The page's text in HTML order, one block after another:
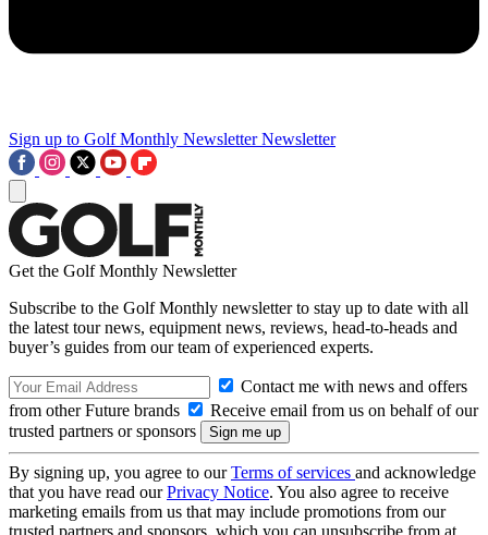
Sign up to Golf Monthly Newsletter Newsletter
Get the Golf Monthly Newsletter
Subscribe to the Golf Monthly newsletter to stay up to date with all
the latest tour news, equipment news, reviews, head-to-heads and
buyer’s guides from our team of experienced experts.
Contact me with news and offers
from other Future brands
Receive email from us on behalf of our
trusted partners or sponsors
By signing up, you agree to ourTerms of services and acknowledge
that you have read ourPrivacy Notice. You also agree to receive
marketing emails from us that may include promotions from our
trusted partners and sponsors, which you can unsubscribe from at